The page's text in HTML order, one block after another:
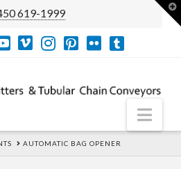
619-1999
AUTOMATIC BAG OPENER